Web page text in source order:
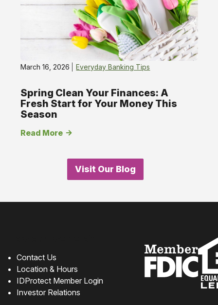
March 16, 2026 Everyday Banking Tips
Spring Clean Your Finances: A
Fresh Start for Your Money This
Season
Read More
Visit Our Blog
Contact Us
Location & Hours
IDProtect Member Login
Investor Relations